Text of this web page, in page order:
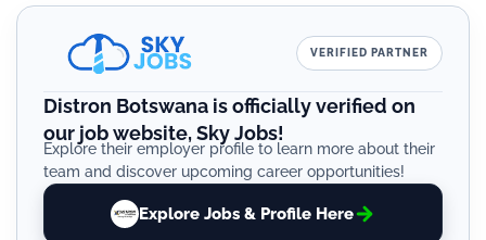
VERIFIED PARTNER
Distron Botswana is officially verified on
our job website, Sky Jobs!
Explore their employer profile to learn more about their
team and discover upcoming career opportunities!
Explore Jobs & Profile Here